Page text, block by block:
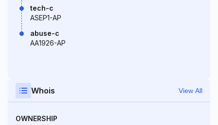
tech-c
ASEP1-AP
abuse-c
AA1926-AP
Whois View All
OWNERSHIP